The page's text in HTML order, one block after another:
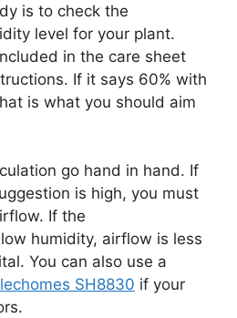
is to check the
level for your plant.
in the care sheet
If it says 60% with
is what you should aim
go hand in hand. If
is high, you must
If the
humidity, airflow is less
You can also use a
SH8830 if your